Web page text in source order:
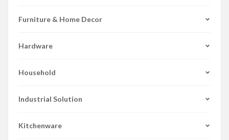
Furniture & Home Decor
Hardware
Household
Industrial Solution
Kitchenware